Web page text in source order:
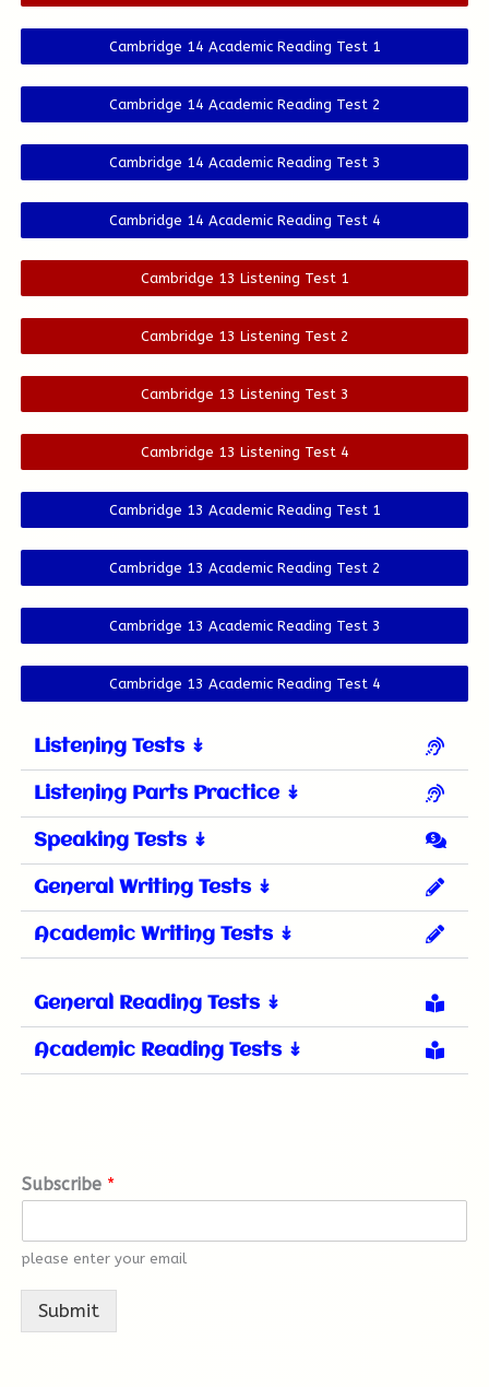
Cambridge 14 Academic Reading Test 1
Cambridge 14 Academic Reading Test 2
Cambridge 14 Academic Reading Test 3
Cambridge 14 Academic Reading Test 4
Cambridge 13 Listening Test 1
Cambridge 13 Listening Test 2
Cambridge 13 Listening Test 3
Cambridge 13 Listening Test 4
Cambridge 13 Academic Reading Test 1
Cambridge 13 Academic Reading Test 2
Cambridge 13 Academic Reading Test 3
Cambridge 13 Academic Reading Test 4
Listening Tests ↡
Listening Parts Practice ↡
Speaking Tests ↡
General Writing Tests ↡
Academic Writing Tests ↡
General Reading Tests ↡
Academic Reading Tests ↡
Subscribe *
please enter your email
Submit